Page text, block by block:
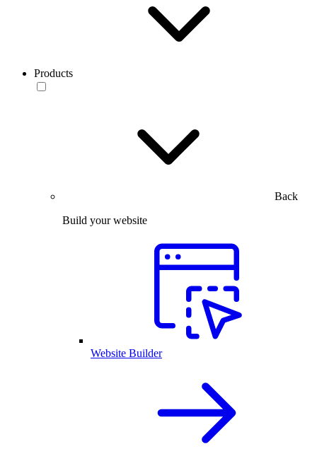
Products
Back
Build your website
Website Builder